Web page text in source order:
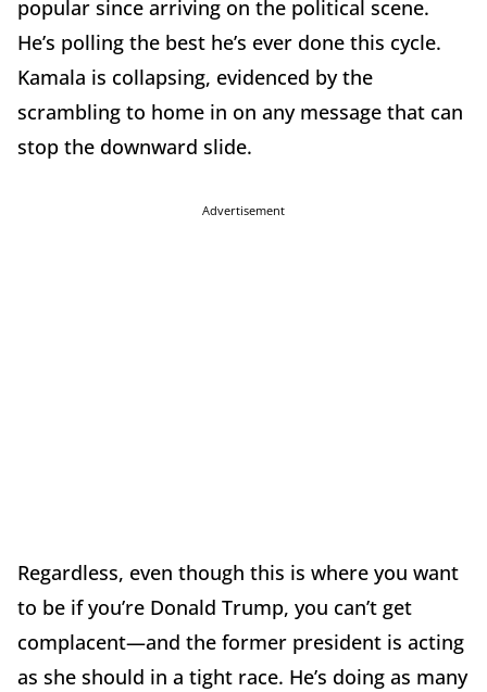
popular since arriving on the political scene.
He’s polling the best he’s ever done this cycle.
Kamala is collapsing, evidenced by the
scrambling to home in on any message that can
stop the downward slide.
Advertisement
Regardless, even though this is where you want
to be if you’re Donald Trump, you can’t get
complacent—and the former president is acting
as she should in a tight race. He’s doing as many